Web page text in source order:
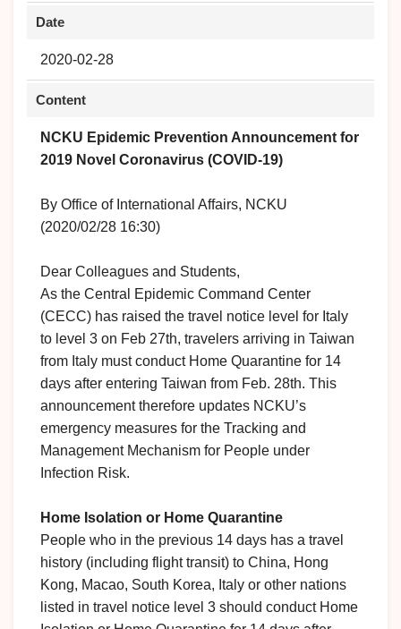
Date
2020-02-28
Content
NCKU Epidemic Prevention Announcement for
2019 Novel Coronavirus (COVID-19)
By Office of International Affairs, NCKU
(2020/02/28 16:30)
Dear Colleagues and Students,
As the Central Epidemic Command Center
(CECC) has raised the travel notice level for Italy
to level 3 on Feb 27th, travelers arriving in Taiwan
from Italy must conduct Home Quarantine for 14
days after entering Taiwan from Feb. 28th. This
announcement therefore updates NCKU’s
emergency measures for the Tracking and
Management Mechanism for People under
Infection Risk.
Home Isolation or Home Quarantine
People who in the previous 14 days has a travel
history (including flight transit) to China, Hong
Kong, Macao, South Korea, Italy or other nations
listed in travel notice level 3 should conduct Home